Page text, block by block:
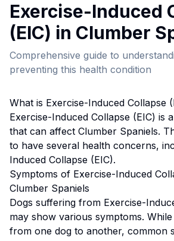
Exercise-Induced
(EIC) in Clumber
Comprehensive guide to
preventing this health condition
What is Exercise-Induced Collapse
Exercise-Induced Collapse (EIC) is
that can affect Clumber Spaniels.
to have several health concerns,
Induced Collapse (EIC).
Symptoms of Exercise-Induced
Clumber Spaniels
Dogs suffering from Exercise-
may show various symptoms.
from one dog to another, common